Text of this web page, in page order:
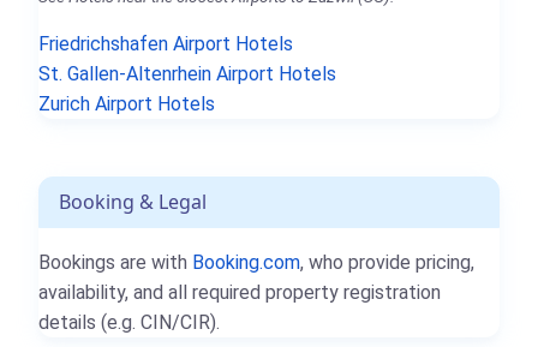
Friedrichshafen Airport Hotels
St. Gallen-Altenrhein Airport Hotels
Zurich Airport Hotels
Booking & Legal
Bookings are with Booking.com, who provide pricing,
availability, and all required property registration
details (e.g. CIN/CIR).